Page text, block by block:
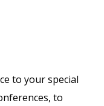
to your special
to